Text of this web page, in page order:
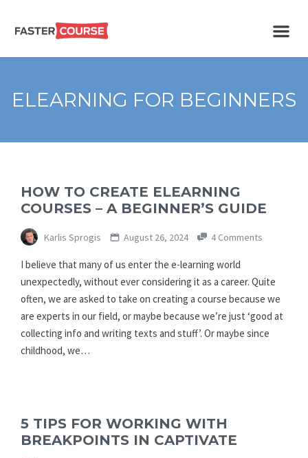
E-LEARNING
FASTERCOURSE
Create
amazing
e-
ELEARNING FOR BEGINNERS
HOW TO CREATE ELEARNING
COURSES – A BEGINNER’S GUIDE
Karlis Sprogis August 26, 2024 4 Comments
I believe that many of us enter the e-learning world
unexpectedly, without ever considering it as a career. Quite
often, we are asked to take on creating a course because we
are experts in our field, or maybe because we’re just ‘good at
collecting info and writing texts and stuff’. Or maybe since
childhood, we…
5 TIPS FOR WORKING WITH
BREAKPOINTS IN CAPTIVATE